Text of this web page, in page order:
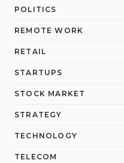
POLITICS
REMOTE WORK
RETAIL
STARTUPS
STOCK MARKET
STRATEGY
TECHNOLOGY
TELECOM